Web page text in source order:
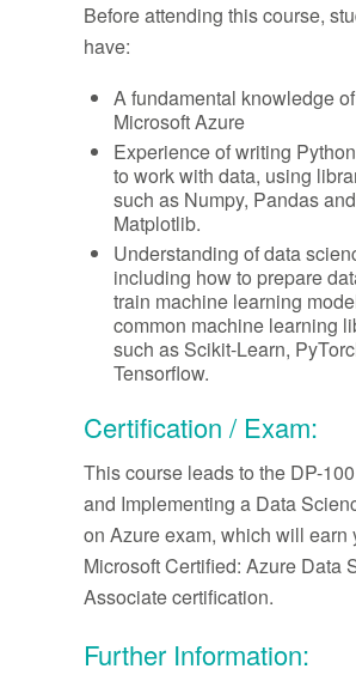
Before attending this course,
have:
A fundamental knowledge of
Microsoft Azure
Experience of writing
to work with data, using
such as Numpy, Pandas and
Matplotlib.
Understanding of data
including how to prepare
train machine learning
common machine learning
such as Scikit-Learn,
Tensorflow.
Certification / Exam:
This course leads to the DP-
and Implementing a Data
on Azure exam, which will earn
Microsoft Certified: Azure Data
Associate certification.
Further Information: